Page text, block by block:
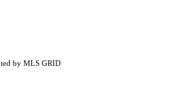
by MLS GRID